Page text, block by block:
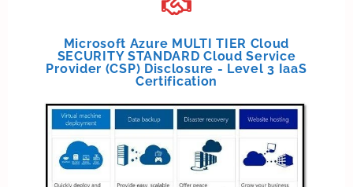
Microsoft Azure MULTI TIER Cloud
SECURITY STANDARD Cloud Service
Provider (CSP) Disclosure - Level 3 IaaS
Certification